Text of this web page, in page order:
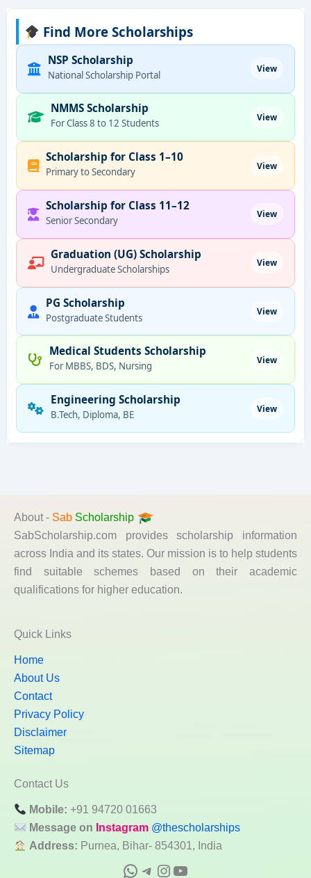
Find More Scholarships
NSP Scholarship
National Scholarship Portal
View
NMMS Scholarship
For Class 8 to 12 Students
View
Scholarship for Class 1–10
Primary to Secondary
View
Scholarship for Class 11–12
Senior Secondary
View
Graduation (UG) Scholarship
Undergraduate Scholarships
View
PG Scholarship
Postgraduate Students
View
Medical Students Scholarship
For MBBS, BDS, Nursing
View
Engineering Scholarship
B.Tech, Diploma, BE
View
About - Sab Scholarship
SabScholarship.com provides scholarship information
across India and its states. Our mission is to help students
find suitable schemes based on their academic
qualifications for higher education.
Quick Links
Home
About Us
Contact
Privacy Policy
Disclaimer
Sitemap
Contact Us
Mobile: +91 94720 01663
Message on Instagram @thescholarships
Address: Purnea, Bihar- 854301, India
WhatsApp
Telegram
Instagram
YouTube